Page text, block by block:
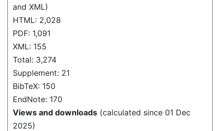
and XML)
HTML: 2,028
PDF: 1,091
XML: 155
Total: 3,274
Supplement: 21
BibTeX: 150
EndNote: 170
Views and downloads (calculated since 01 Dec
2025)